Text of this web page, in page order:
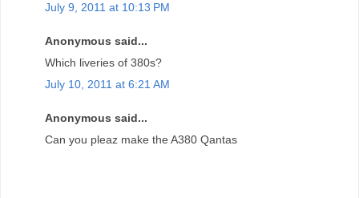
July 9, 2011 at 10:13 PM
Anonymous said...
Which liveries of 380s?
July 10, 2011 at 6:21 AM
Anonymous said...
Can you pleaz make the A380 Qantas